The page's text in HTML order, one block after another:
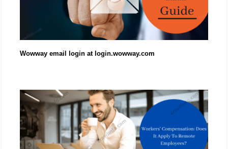
Wowway email login at login.wowway.com